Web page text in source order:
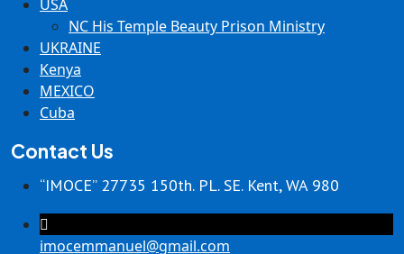
USA
NC His Temple Beauty Prison Ministry
UKRAINE
Kenya
MEXICO
Cuba
Contact Us
“IMOCE” 27735 150th. PL. SE. Kent, WA 980
imocemmanuel@gmail.com